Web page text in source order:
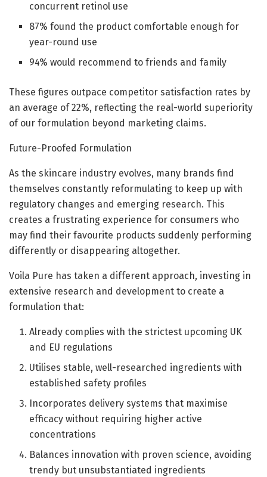
concurrent retinol use
87% found the product comfortable enough for
year-round use
94% would recommend to friends and family
These figures outpace competitor satisfaction rates by
an average of 22%, reflecting the real-world superiority
of our formulation beyond marketing claims.
Future-Proofed Formulation
As the skincare industry evolves, many brands find
themselves constantly reformulating to keep up with
regulatory changes and emerging research. This
creates a frustrating experience for consumers who
may find their favourite products suddenly performing
differently or disappearing altogether.
Voila Pure has taken a different approach, investing in
extensive research and development to create a
formulation that:
Already complies with the strictest upcoming UK
and EU regulations
Utilises stable, well-researched ingredients with
established safety profiles
Incorporates delivery systems that maximise
efficacy without requiring higher active
concentrations
Balances innovation with proven science, avoiding
trendy but unsubstantiated ingredients